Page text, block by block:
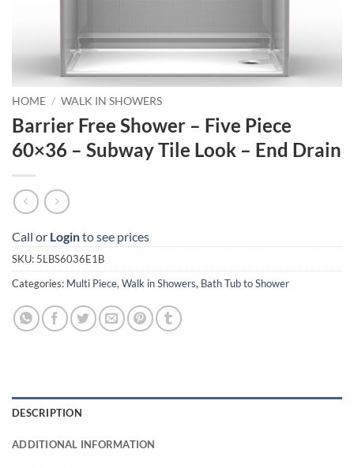
HOME / WALK IN SHOWERS
Barrier Free Shower – Five Piece
60×36 – Subway Tile Look – End Drain
Call or Loginto see prices
SKU: 5LBS6036E1B
Categories: Multi Piece,Walk in Showers, Bath Tub to Shower
DESCRIPTION
ADDITIONAL INFORMATION